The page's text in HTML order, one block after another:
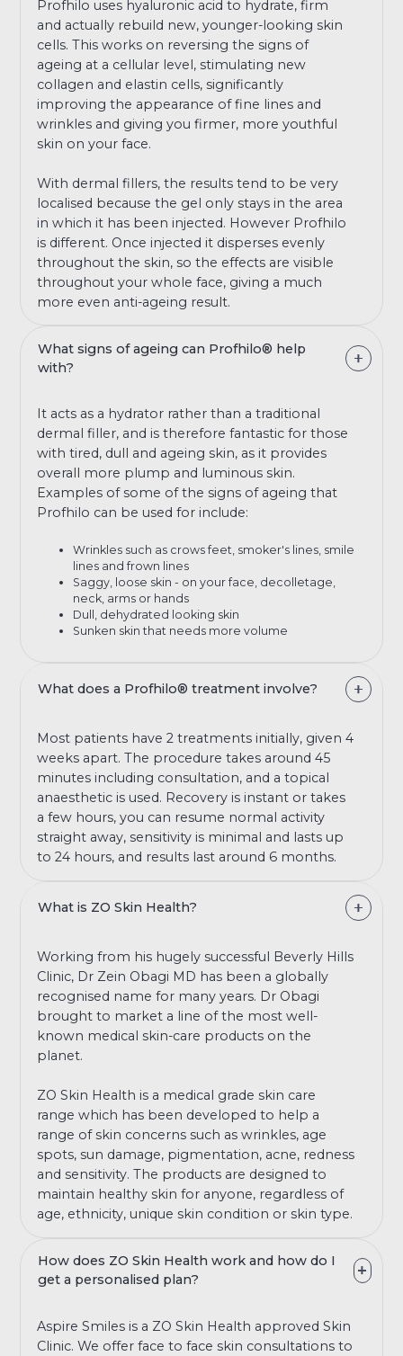
Profhilo uses hyaluronic acid to hydrate, firm
and actually rebuild new, younger-looking skin
cells. This works on reversing the signs of
ageing at a cellular level, stimulating new
collagen and elastin cells, significantly
improving the appearance of fine lines and
wrinkles and giving you firmer, more youthful
skin on your face.
With dermal fillers, the results tend to be very
localised because the gel only stays in the area
in which it has been injected. However Profhilo
is different. Once injected it disperses evenly
throughout the skin, so the effects are visible
throughout your whole face, giving a much
more even anti-ageing result.
What signs of ageing can Profhilo® help
with?
It acts as a hydrator rather than a traditional
dermal filler, and is therefore fantastic for those
with tired, dull and ageing skin, as it provides
overall more plump and luminous skin.
Examples of some of the signs of ageing that
Profhilo can be used for include:
Wrinkles such as crows feet, smoker's lines, smile
lines and frown lines
Saggy, loose skin - on your face, decolletage,
neck, arms or hands
Dull, dehydrated looking skin
Sunken skin that needs more volume
What does a Profhilo® treatment involve?
Most patients have 2 treatments initially, given 4
weeks apart. The procedure takes around 45
minutes including consultation, and a topical
anaesthetic is used. Recovery is instant or takes
a few hours, you can resume normal activity
straight away, sensitivity is minimal and lasts up
to 24 hours, and results last around 6 months.
What is ZO Skin Health?
Working from his hugely successful Beverly Hills
Clinic, Dr Zein Obagi MD has been a globally
recognised name for many years. Dr Obagi
brought to market a line of the most well-
known medical skin-care products on the
planet.
ZO Skin Health is a medical grade skin care
range which has been developed to help a
range of skin concerns such as wrinkles, age
spots, sun damage, pigmentation, acne, redness
and sensitivity. The products are designed to
maintain healthy skin for anyone, regardless of
age, ethnicity, unique skin condition or skin type.
How does ZO Skin Health work and how do I
get a personalised plan?
Aspire Smiles is a ZO Skin Health approved Skin
Clinic. We offer face to face skin consultations to